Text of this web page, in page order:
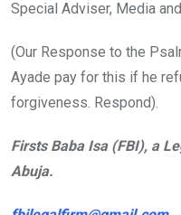
Special Adviser, Media
(Our Response to the
Ayade pay for this if he
forgiveness. Respond).
Firsts Baba Isa (FBI), a
Abuja.